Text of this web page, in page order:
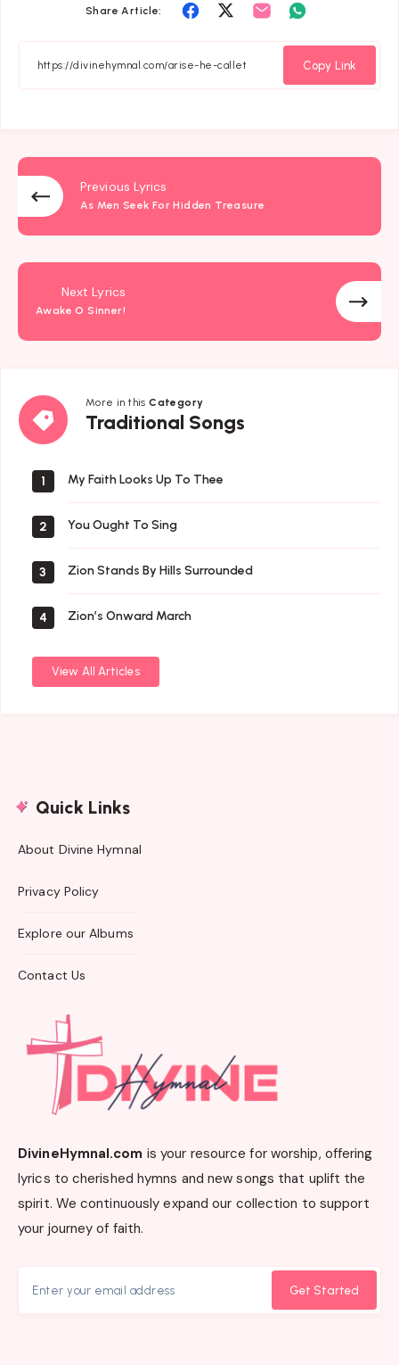
Share Article:
Share
Facebook
Share
Twitter
Share
Whatsapp
Copy Link
Previous Lyrics
As Men Seek For Hidden Treasure
Next Lyrics
Awake O Sinner!
More in thisCategory
Traditional Songs
Traditional
Songs
1 My Faith Looks Up To Thee
2 You Ought To Sing
3 Zion Stands By Hills Surrounded
4 Zion’s Onward March
View All Articles
Quick Links
About Divine Hymnal
Privacy Policy
Explore our Albums
Contact Us
DivineHymnal.com is your resource for worship, offering
lyrics to cherished hymns and new songs that uplift the
spirit. We continuously expand our collection to support
your journey of faith.
Get Started